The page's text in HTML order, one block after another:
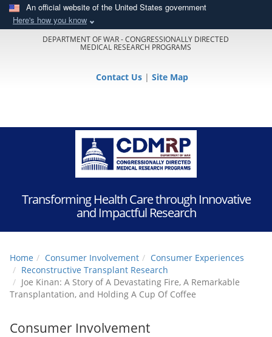
An official website of the United States government
Here's how you know
DEPARTMENT OF WAR - CONGRESSIONALLY DIRECTED
MEDICAL RESEARCH PROGRAMS
Contact Us | Site Map
Transforming Health Care through Innovative
and Impactful Research
Home Consumer Involvement
Consumer Experiences
Reconstructive Transplant Research
Joe Kinan: A Story of A Devastating Fire, A Remarkable
Transplantation, and Holding A Cup Of Coffee
Consumer Involvement